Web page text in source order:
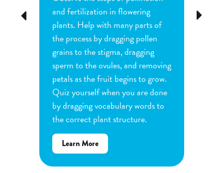
Previousand fertilization in flowering
plants. Help with many parts of
the process by dragging pollen
grains to the stigma, dragging
sperm to the ovules, and removing
petals as the fruit begins to grow.
Quiz yourself when you are done
by dragging vocabulary words to
the correct plant structure.
Learn Moreabout
Flower
Pollination
Next